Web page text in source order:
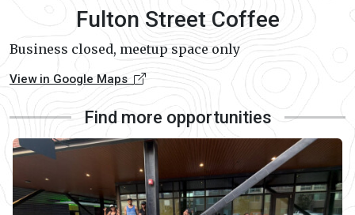
Fulton Street Coffee
Business closed, meetup space only
View in Google Maps
Find more opportunities